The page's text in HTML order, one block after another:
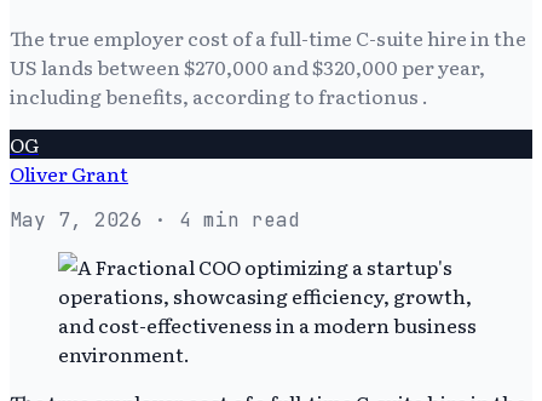
The true employer cost of a full-time C-suite hire in the
US lands between $270,000 and $320,000 per year,
including benefits, according to fractionus .
OG
Oliver Grant
May 7, 2026 · 4 min read